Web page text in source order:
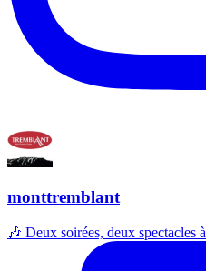
monttremblant
🎶 Deux soirées, deux spectacles